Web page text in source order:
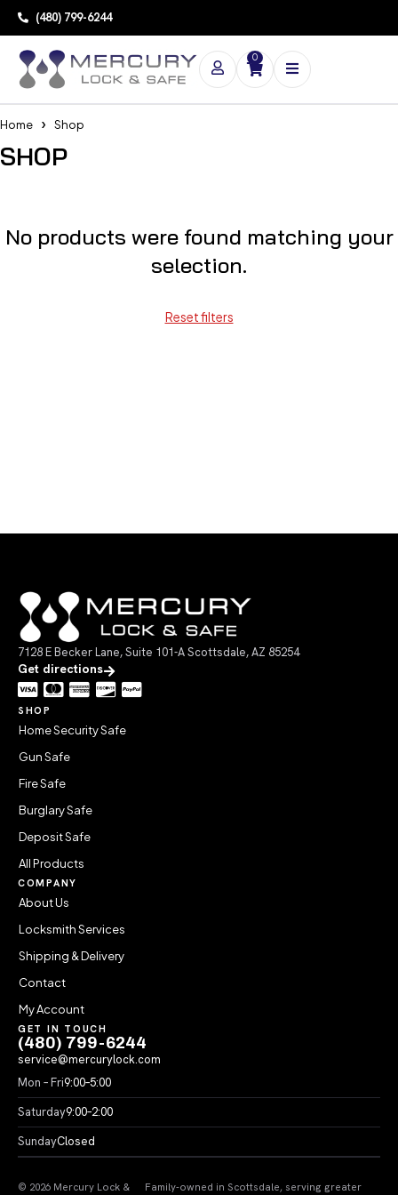
(480) 799-6244
0
Home Shop
SHOP
No products were found matching your
selection.
Reset filters
7128 E Becker Lane, Suite 101-A Scottsdale, AZ 85254
Get directions
SHOP
Home Security Safe
Gun Safe
Fire Safe
Burglary Safe
Deposit Safe
All Products
COMPANY
About Us
Locksmith Services
Shipping & Delivery
Contact
My Account
GET IN TOUCH
(480) 799-6244
service@mercurylock.com
Mon – Fri9:00–5:00
Saturday9:00–2:00
SundayClosed
© 2026 Mercury Lock & Family-owned in Scottsdale, serving greater